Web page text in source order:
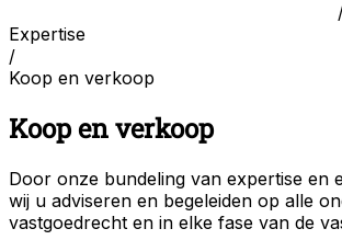
Expertise
/
Koop en verkoop
Koop en verkoop
Door onze bundeling van expertise en
wij u adviseren en begeleiden op alle
vastgoedrecht en in elke fase van de